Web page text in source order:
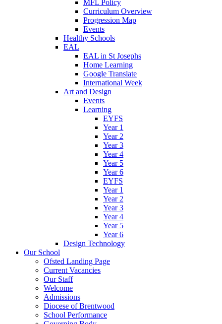
MFL Policy
Curriculum Overview
Progression Map
Events
Healthy Schools
EAL
EAL in St Josephs
Home Learning
Google Translate
International Week
Art and Design
Events
Learning
EYFS
Year 1
Year 2
Year 3
Year 4
Year 5
Year 6
EYFS
Year 1
Year 2
Year 3
Year 4
Year 5
Year 6
Design Technology
Our School
Ofsted Landing Page
Current Vacancies
Our Staff
Welcome
Admissions
Diocese of Brentwood
School Performance